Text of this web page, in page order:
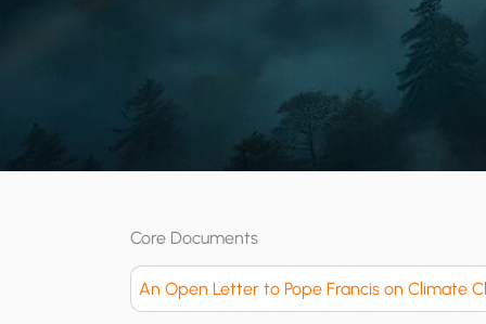
Core Documents
An Open Letter to Pope Francis on Climate